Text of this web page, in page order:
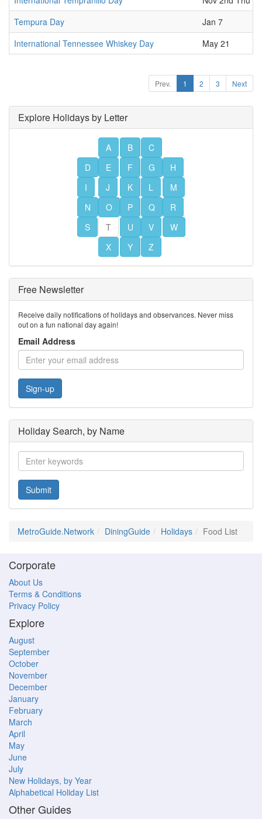
Tempura Day
Jan 7
International Tennessee Whiskey Day
May 21
Prev. 1 2 3 Next
Explore Holidays by Letter
A B
C
D
E F G
H
I
J K L
M
N
O P Q
R
S
T U V
W
X
Y Z
Free Newsletter
Receive daily notifications of holidays and observances. Never miss
out on a fun national day again!
Email Address
Sign-up
Holiday Search, by Name
Submit
MetroGuide.Network DiningGuide Holidays Food List
Corporate
About Us
Terms & Conditions
Privacy Policy
Explore
August
September
October
November
December
January
February
March
April
May
June
July
New Holidays, by Year
Alphabetical Holiday List
Other Guides